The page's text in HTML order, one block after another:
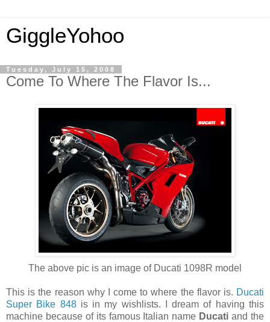
GiggleYohoo
Tuesday, July 15, 2008
Come To Where The Flavor Is...
The above pic is an image of Ducati 1098R model
This is the reason why I come to where the flavor is. Ducati
Super Bike 848is in my wishlists. I dream of having this
machine because of its famous Italian name Ducatiand the